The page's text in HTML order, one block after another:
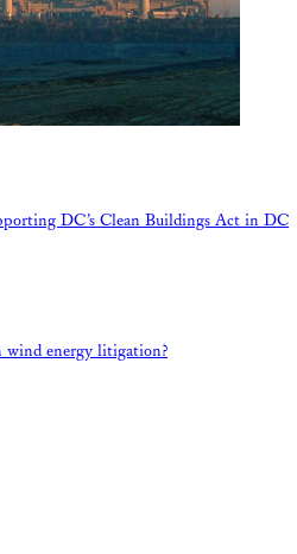
DC’s Clean Buildings Act in DC
energy litigation?